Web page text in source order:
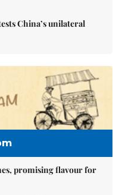
China’s unilateral
promising flavour for